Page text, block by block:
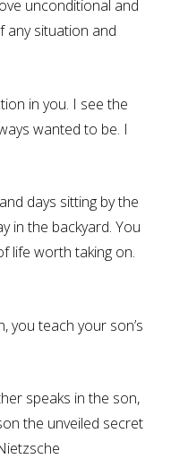
unconditional and
any situation and
in you. I see the
wanted to be. I
days sitting by the
in the backyard. You
life worth taking on.
you teach your son’s
speaks in the son,
the unveiled secret